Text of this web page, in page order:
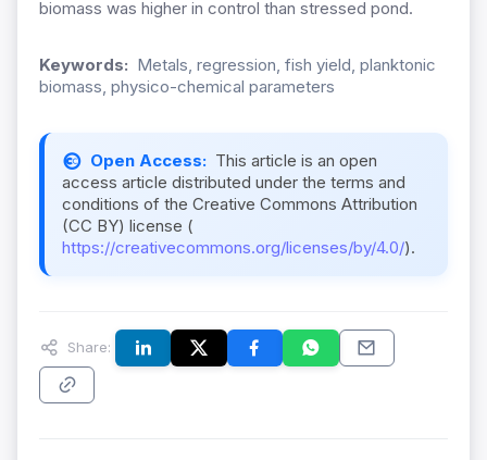
biomass was higher in control than stressed pond.
Keywords: Metals, regression, fish yield, planktonic
biomass, physico-chemical parameters
Open Access: This article is an open
access article distributed under the terms and
conditions of the Creative Commons Attribution
(CC BY) license (
https://creativecommons.org/licenses/by/4.0/).
Share: